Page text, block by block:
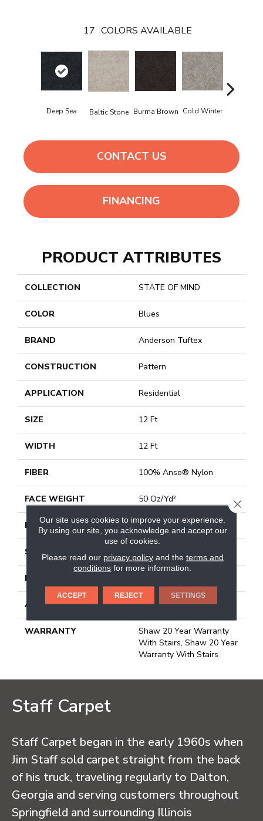
17 COLORS AVAILABLE
Deep Sea Baltic Stone Burma Brown Cold Winter
CONTACT US
FINANCING
PRODUCT ATTRIBUTES
COLLECTION STATE OF MIND
COLOR Blues
BRAND Anderson Tuftex
CONSTRUCTION Pattern
APPLICATION Residential
SIZE 12 Ft
WIDTH 12 Ft
FIBER 100% Anso® Nylon
FACE WEIGHT 50 Oz/yd²
PATTERN REPEAT 18 In W X 34.25 In L
STYLE Pattern
MATERIAL
ATTACHED PAD Lifeguard Blue
WARRANTY
Shaw 20 Year Warranty
With Stairs, Shaw 20 Year
Warranty With Stairs
Staff Carpet
Staff Carpet began in the early 1960s when
Jim Staff sold carpet straight from the back
of his truck, traveling regularly to Dalton,
Georgia and serving customers throughout
Springfield and surrounding Illinois
Our site uses cookies to improve your experience.
By using our site, you acknowledge and accept our
use of cookies.
Please read our privacy policyand the terms and
conditions for more information.
ACCEPT REJECT SETTINGS